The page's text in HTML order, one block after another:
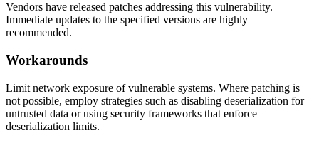
Vendors have released patches addressing this vulnerability.
Immediate updates to the specified versions are highly
recommended.
Workarounds
Limit network exposure of vulnerable systems. Where patching is
not possible, employ strategies such as disabling deserialization for
untrusted data or using security frameworks that enforce
deserialization limits.